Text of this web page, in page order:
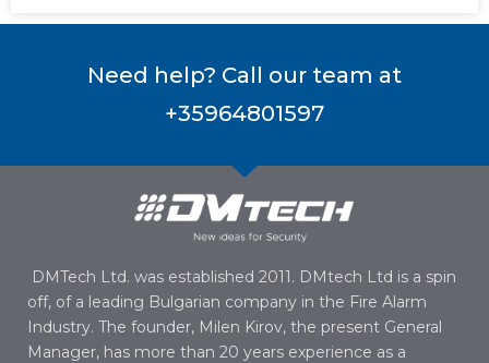
Need help? Call our team at
+35964801597
DMTech Ltd. was established 2011. DMtech Ltd is a spin
off, of a leading Bulgarian company in the Fire Alarm
Industry. The founder, Milen Kirov, the present General
Manager, has more than 20 years experience as a